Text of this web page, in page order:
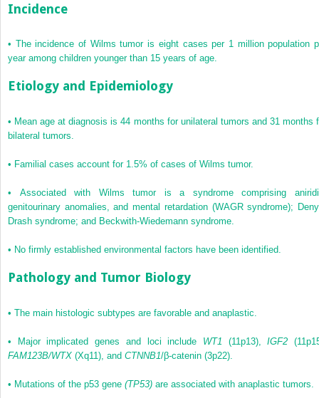
Incidence
• The incidence of Wilms tumor is eight cases per 1 million population
year among children younger than 15 years of age.
Etiology and Epidemiology
• Mean age at diagnosis is 44 months for unilateral tumors and 31 months
bilateral tumors.
• Familial cases account for 1.5% of cases of Wilms tumor.
• Associated with Wilms tumor is a syndrome comprising
genitourinary anomalies, and mental retardation (WAGR syndrome);
Drash syndrome; and Beckwith-Wiedemann syndrome.
• No firmly established environmental factors have been identified.
Pathology and Tumor Biology
• The main histologic subtypes are favorable and anaplastic.
• Major implicated genes and loci include WT1 (11p13),IGF2
FAM123B/WTX (Xq11), and CTNNB1/β-catenin (3p22).
• Mutations of the p53 gene (TP53) are associated with anaplastic tumors.